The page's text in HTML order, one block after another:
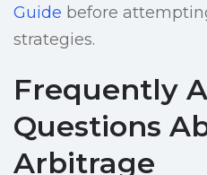
Guide before
strategies.
Frequently
Questions
Arbitrage